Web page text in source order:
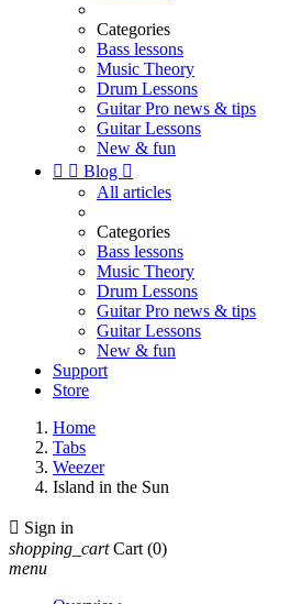
Categories
Bass lessons
Music Theory
Drum Lessons
Guitar Pro news & tips
Guitar Lessons
New & fun
  Blog 
All articles
Categories
Bass lessons
Music Theory
Drum Lessons
Guitar Pro news & tips
Guitar Lessons
New & fun
Support
Store
Home
Tabs
Weezer
Island in the Sun
 Sign in
shopping_cart Cart (0)
menu